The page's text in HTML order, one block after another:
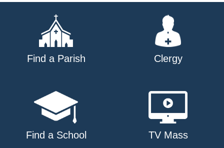
Find a Parish Clergy
Find a School TV Mass